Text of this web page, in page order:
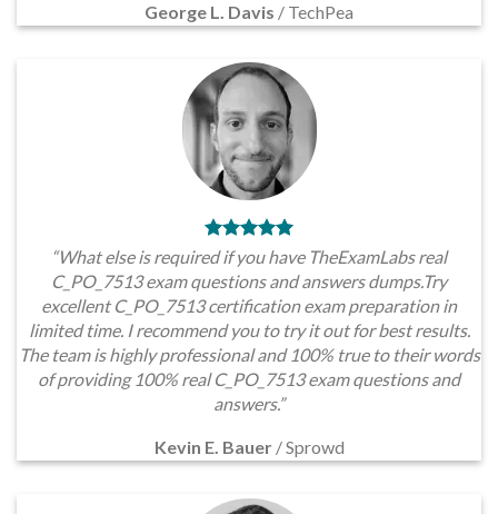
George L. Davis / TechPea
“What else is required if you have TheExamLabs real
C_PO_7513 exam questions and answers dumps.Try
excellent C_PO_7513 certification exam preparation in
limited time. I recommend you to try it out for best results.
The team is highly professional and 100% true to their words
of providing 100% real C_PO_7513 exam questions and
answers.”
Kevin E. Bauer /Sprowd